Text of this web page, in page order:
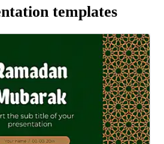
templates